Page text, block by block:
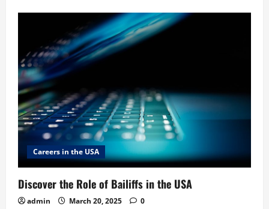
Careers in the USA
Discover the Role of Bailiffs in the USA
admin March 20, 2025 0